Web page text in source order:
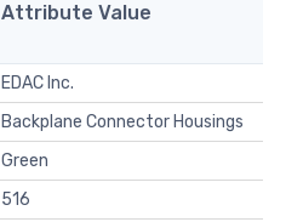
Attribute Value
EDAC Inc.
Backplane Connector Housings
Green
516